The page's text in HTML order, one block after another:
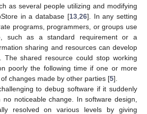
as several people utilizing and modifying
in a database [13, 26]. In any setting
programs, programmers, or groups use
such as a standard requirement or a
sharing and resources can develop
The shared resource could stop working
poorly the following time if one or more
changes made by other parties [5].
to debug software if it suddenly
noticeable change. In software design,
resolved on various levels by giving